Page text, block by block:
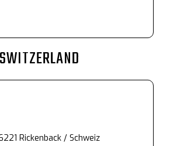
SWITZERLAND
Rickenback / Schweiz